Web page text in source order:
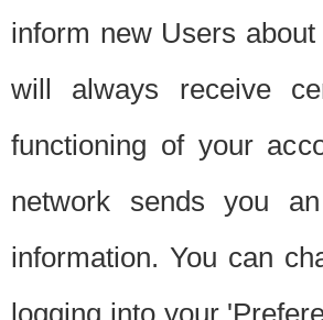
inform new Users
will always receive
functioning of your
network sends you
information. You can
logging into your